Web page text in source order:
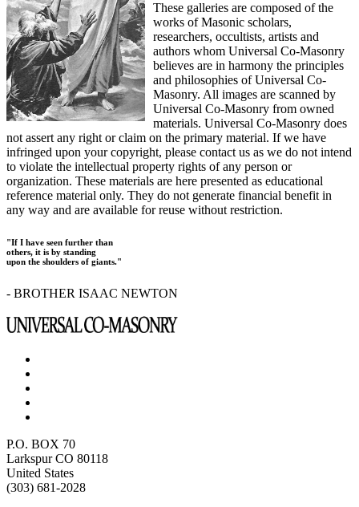
These galleries are composed of the
works of Masonic scholars,
researchers, occultists, artists and
authors whom Universal Co-Masonry
believes are in harmony the principles
and philosophies of Universal Co-
Masonry. All images are scanned by
Universal Co-Masonry from owned
materials. Universal Co-Masonry does
not assert any right or claim on the primary material. If we have
infringed upon your copyright, please contact us as we do not intend
to violate the intellectual property rights of any person or
organization. These materials are here presented as educational
reference material only. They do not generate financial benefit in
any way and are available for reuse without restriction.
"If I have seen further than
others, it is by standing
upon the shoulders of giants."
- BROTHER ISAAC NEWTON
P.O. BOX 70
Larkspur CO 80118
United States
(303) 681-2028